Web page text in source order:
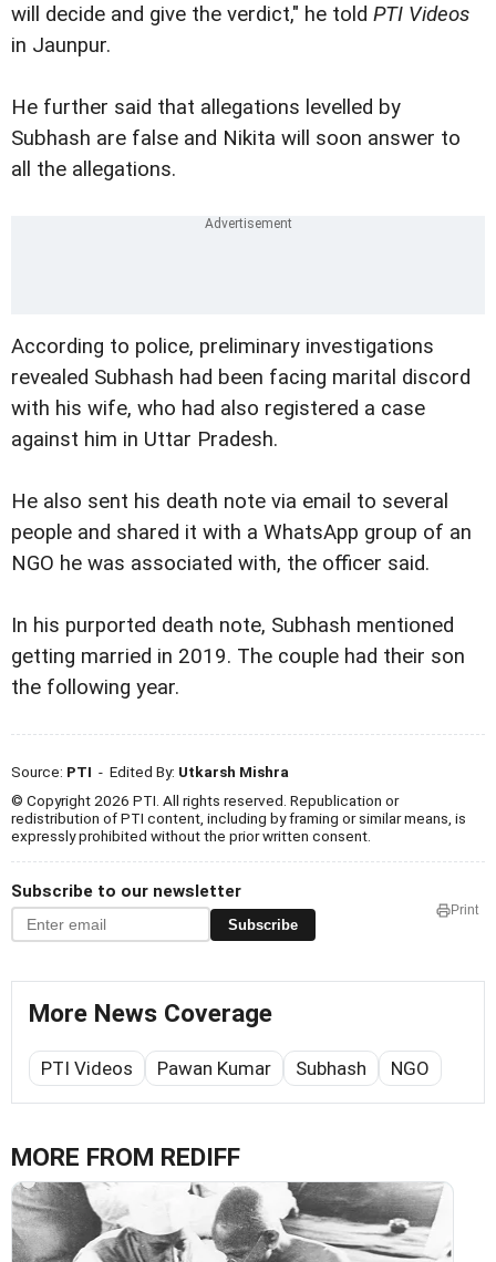
will decide and give the verdict," he told PTI Videos
in Jaunpur.
He further said that allegations levelled by
Subhash are false and Nikita will soon answer to
all the allegations.
According to police, preliminary investigations
revealed Subhash had been facing marital discord
with his wife, who had also registered a case
against him in Uttar Pradesh.
He also sent his death note via email to several
people and shared it with a WhatsApp group of an
NGO he was associated with, the officer said.
In his purported death note, Subhash mentioned
getting married in 2019. The couple had their son
the following year.
Source: PTI - Edited By: Utkarsh Mishra
© Copyright 2026 PTI. All rights reserved. Republication or
redistribution of PTI content, including by framing or similar means, is
expressly prohibited without the prior written consent.
Subscribe to our newsletter
Subscribe
Print
More News Coverage
PTI Videos Pawan Kumar Subhash NGO
MORE FROM REDIFF